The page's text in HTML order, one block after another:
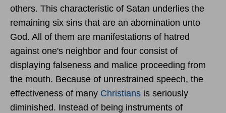
others. This characteristic of Satan underlies the
remaining six sins that are an abomination unto
God. All of them are manifestations of hatred
against one's neighbor and four consist of
displaying falseness and malice proceeding from
the mouth. Because of unrestrained speech, the
effectiveness of many Christians is seriously
diminished. Instead of being instruments of